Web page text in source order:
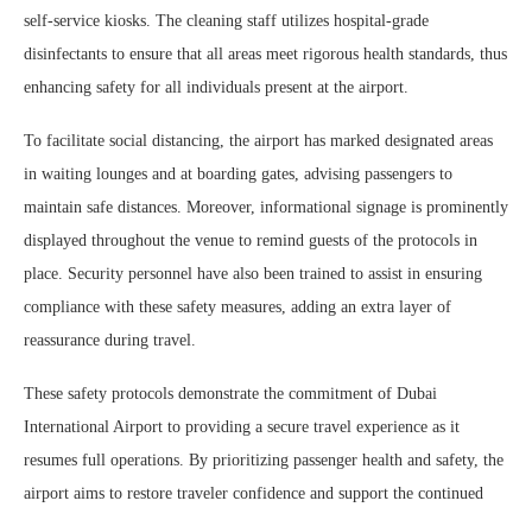
self-service kiosks. The cleaning staff utilizes hospital-grade
disinfectants to ensure that all areas meet rigorous health standards, thus
enhancing safety for all individuals present at the airport.
To facilitate social distancing, the airport has marked designated areas
in waiting lounges and at boarding gates, advising passengers to
maintain safe distances. Moreover, informational signage is prominently
displayed throughout the venue to remind guests of the protocols in
place. Security personnel have also been trained to assist in ensuring
compliance with these safety measures, adding an extra layer of
reassurance during travel.
These safety protocols demonstrate the commitment of Dubai
International Airport to providing a secure travel experience as it
resumes full operations. By prioritizing passenger health and safety, the
airport aims to restore traveler confidence and support the continued